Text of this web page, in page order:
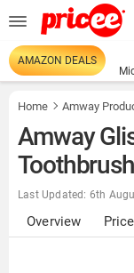
AMAZON DEALS
Home Amway
Amway
Toothbrush
Last Updated: 6th
Overview Price